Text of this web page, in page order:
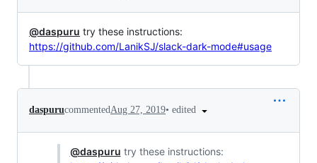
@daspuru try these instructions:
https://github.com/LanikSJ/slack-dark-mode#usage
daspurucommentedAug 27, 2019• edited
@daspuru try these instructions: